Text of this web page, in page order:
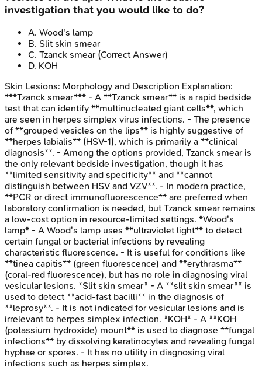
investigation that you would like to do?
A. Wood's lamp
B. Slit skin smear
C. Tzanck smear (Correct Answer)
D. KOH
Skin Lesions: Morphology and Description Explanation:
***Tzanck smear*** - A **Tzanck smear** is a rapid bedside
test that can identify **multinucleated giant cells**, which
are seen in herpes simplex virus infections. - The presence
of **grouped vesicles on the lips** is highly suggestive of
**herpes labialis** (HSV-1), which is primarily a **clinical
diagnosis**. - Among the options provided, Tzanck smear is
the only relevant bedside investigation, though it has
**limited sensitivity and specificity** and **cannot
distinguish between HSV and VZV**. - In modern practice,
**PCR or direct immunofluorescence** are preferred when
laboratory confirmation is needed, but Tzanck smear remains
a low-cost option in resource-limited settings. *Wood's
lamp* - A Wood's lamp uses **ultraviolet light** to detect
certain fungal or bacterial infections by revealing
characteristic fluorescence. - It is useful for conditions like
**tinea capitis** (green fluorescence) and **erythrasma**
(coral-red fluorescence), but has no role in diagnosing viral
vesicular lesions. *Slit skin smear* - A **slit skin smear** is
used to detect **acid-fast bacilli** in the diagnosis of
**leprosy**. - It is not indicated for vesicular lesions and is
irrelevant to herpes simplex infection. *KOH* - A **KOH
(potassium hydroxide) mount** is used to diagnose **fungal
infections** by dissolving keratinocytes and revealing fungal
hyphae or spores. - It has no utility in diagnosing viral
infections such as herpes simplex.